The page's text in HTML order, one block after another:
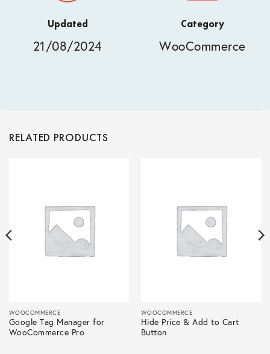
Updated
21/08/2024
Category
WooCommerce
RELATED PRODUCTS
WOOCOMMERCE
Google Tag Manager for
WooCommerce Pro
WOOCOMMERCE
Hide Price & Add to Cart
Button